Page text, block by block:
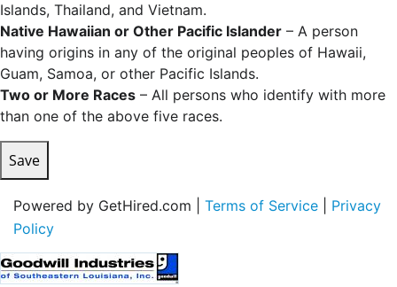
Islands, Thailand, and Vietnam.
Native Hawaiian or Other Pacific Islander – A person
having origins in any of the original peoples of Hawaii,
Guam, Samoa, or other Pacific Islands.
Two or More Races – All persons who identify with more
than one of the above five races.
Save
Powered by GetHired.com | Terms of Service
Privacy
Policy